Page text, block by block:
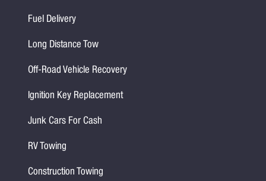
Fuel Delivery
Long Distance Tow
Off-Road Vehicle Recovery
Ignition Key Replacement
Junk Cars For Cash
RV Towing
Construction Towing